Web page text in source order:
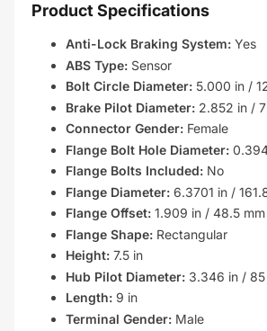
Product Specifications
Anti-Lock Braking System: Yes
ABS Type: Sensor
Bolt Circle Diameter: 5.000 in /
Brake Pilot Diameter: 2.852 in /
Connector Gender: Female
Flange Bolt Hole Diameter:
Flange Bolts Included: No
Flange Diameter: 6.3701 in /
Flange Offset: 1.909 in / 48.5 mm
Flange Shape: Rectangular
Height: 7.5 in
Hub Pilot Diameter: 3.346 in / 85
Length: 9 in
Terminal Gender: Male